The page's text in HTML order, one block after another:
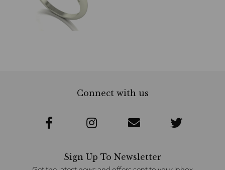
Connect with us
Sign Up To Newsletter